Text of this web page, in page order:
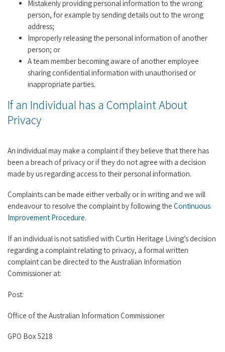
Mistakenly providing personal information to the wrong
person, for example by sending details out to the wrong
address;
Improperly releasing the personal information of another
person; or
A team member becoming aware of another employee
sharing confidential information with unauthorised or
inappropriate parties.
If an Individual has a Complaint About
Privacy
An individual may make a complaint if they believe that there has
been a breach of privacy or if they do not agree with a decision
made by us regarding access to their personal information.
Complaints can be made either verbally or in writing and we will
endeavour to resolve the complaint by following the Continuous
Improvement Procedure.
If an individual is not satisfied with Curtin Heritage Living’s decision
regarding a complaint relating to privacy, a formal written
complaint can be directed to the Australian Information
Commissioner at:
Post:
Office of the Australian Information Commissioner
GPO Box 5218